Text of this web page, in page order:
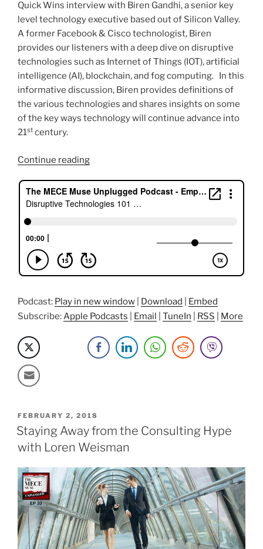
Quick Wins interview with Biren Gandhi, a senior key
level technology executive based out of Silicon Valley.
A former Facebook & Cisco technologist, Biren
provides our listeners with a deep dive on disruptive
technologies such as Internet of Things (IOT), artificial
intelligence (AI), blockchain, and fog computing. In this
informative discussion, Biren provides definitions of
the various technologies and shares insights on some
of the key ways technology will continue advance into
21st century.
Continue reading“Disruptive
101
with
Podcast: Play in new window Download
Embed
Subscribe:Apple Podcasts Email TuneIn RSS More
POSTED
ON
FEBRUARY 2, 2018
Staying Away from the Consulting Hype
with Loren Weisman